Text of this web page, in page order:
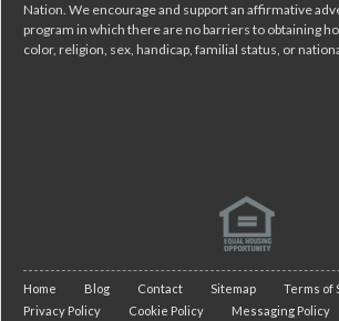
Nation. We encourage and support an affirmative
program in which there are no barriers to obtaining
color, religion, sex, handicap, familial status, or
Home Blog Contact Sitemap
Terms of
Privacy Policy
Cookie Policy Messaging Policy